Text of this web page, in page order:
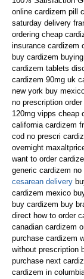
online cardizem pill
saturday delivery
ordering cheap
insurance cardizem
buy cardizem
cardizem tablets
cardizem 90mg uk
new york buy
no prescription
120mg vipps cheap
california cardizem
cod no prescri
overnight
want to order
generic cardizem
cesarean delivery
cardizem mexico
buy cardizem buy
direct how to order
canadian cardizem
purchase cardizem
without prescription
purchase next
cardizem in